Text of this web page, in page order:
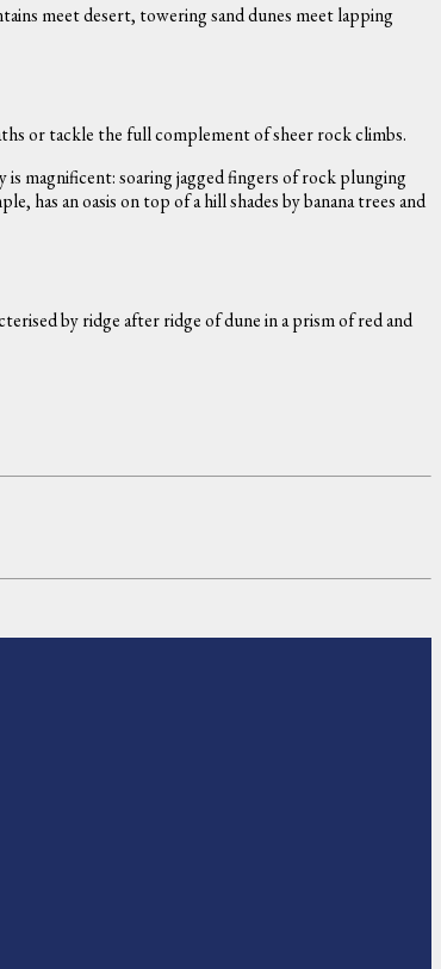
meet desert, towering sand dunes meet lapping
or tackle the full complement of sheer rock climbs.
magnificent: soaring jagged fingers of rock plunging
has an oasis on top of a hill shades by banana trees and
by ridge after ridge of dune in a prism of red and